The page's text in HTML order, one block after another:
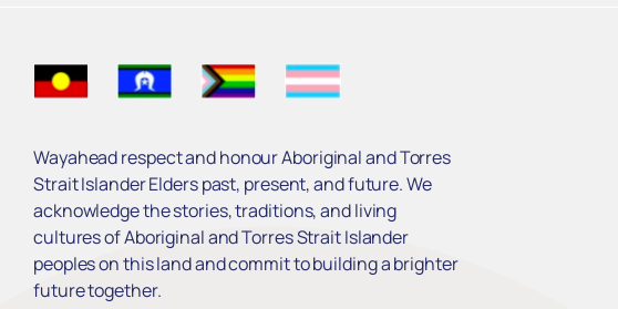
Wayahead respect and honour Aboriginal and Torres
Strait Islander Elders past, present, and future. We
acknowledge the stories, traditions, and living
cultures of Aboriginal and Torres Strait Islander
peoples on this land and commit to building a brighter
future together.